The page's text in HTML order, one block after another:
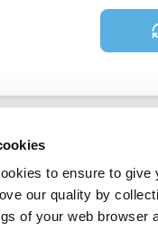
to ensure to
our quality by
of your web browser